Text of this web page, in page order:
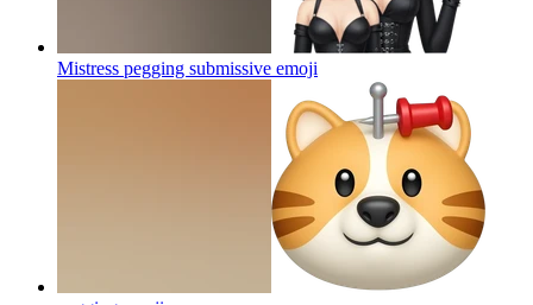
Mistress pegging submissive emoji